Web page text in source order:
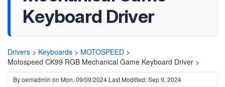
Keyboard Driver
Drivers > Keyboards > MOTOSPEED >
Motospeed CK99 RGB Mechanical Game Keyboard Driver >
Byoemadmin on Mon, 09/09/2024 Last Modified: Sep 9, 2024